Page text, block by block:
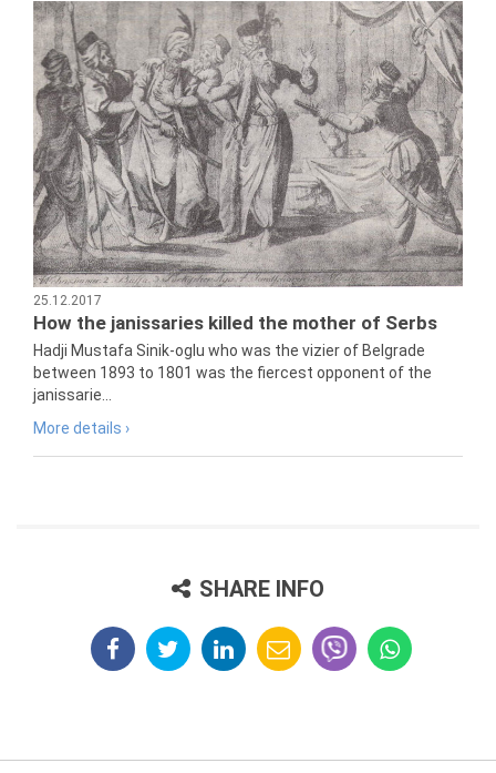
25.12.2017
How the janissaries killed the mother of Serbs
Hadji Mustafa Sinik-oglu who was the vizier of Belgrade
between 1893 to 1801 was the fiercest opponent of the
janissarie...
More details ›
SHARE INFO